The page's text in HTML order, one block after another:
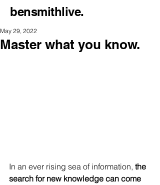
bensmithlive.
Master what you know.
May 29, 2022
In an ever rising sea of information, the
search for new knowledge can come